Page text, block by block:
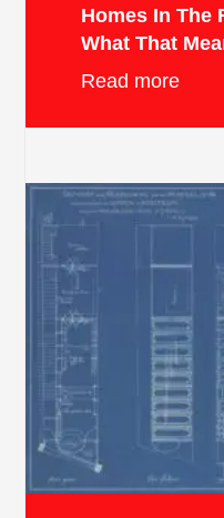
Homes In The
What That
Read more